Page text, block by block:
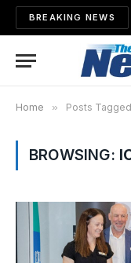
BREAKING NEWS
Home » Posts
BROWSING: